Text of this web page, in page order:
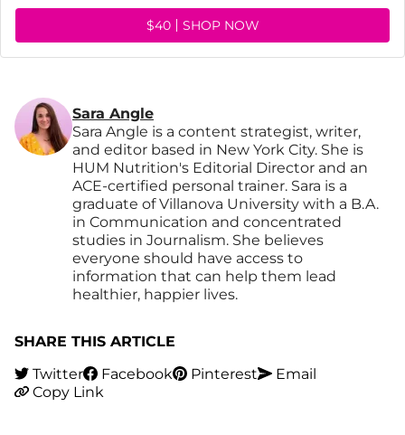
$40 SHOP NOW
Sara Angle
Sara Angle is a content strategist, writer,
and editor based in New York City. She is
HUM Nutrition's Editorial Director and an
ACE-certified personal trainer. Sara is a
graduate of Villanova University with a B.A.
in Communication and concentrated
studies in Journalism. She believes
everyone should have access to
information that can help them lead
healthier, happier lives.
SHARE THIS ARTICLE
Twitter
Facebook Pinterest
Email
Copy Link